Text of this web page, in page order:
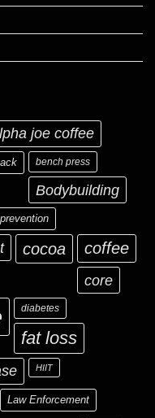
joe coffee
bench press
Bodybuilding
cocoa coffee
core
diabetes
fat loss
HIIT
Law Enforcement